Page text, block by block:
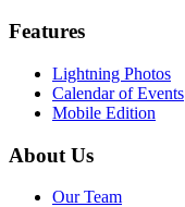
Features
Lightning Photos
Calendar of Events
Mobile Edition
About Us
Our Team